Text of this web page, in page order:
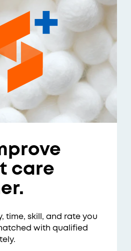
care
time, skill, and rate you
with qualified